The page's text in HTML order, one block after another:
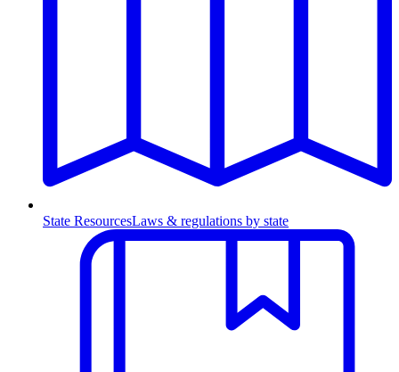
State ResourcesLaws & regulations by state